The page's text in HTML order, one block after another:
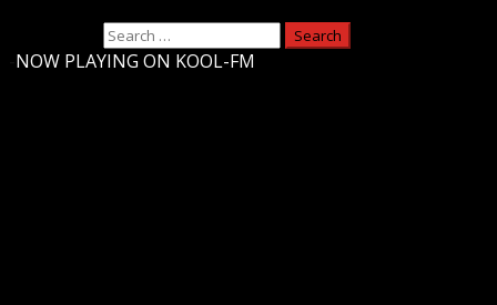
NOW PLAYING ON KOOL-FM